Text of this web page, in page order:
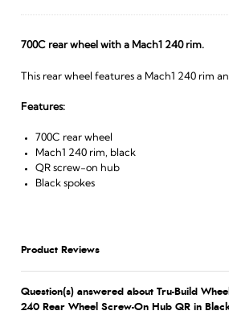
700C rear wheel with a Mach1 240 rim.
This rear wheel features a Mach1 240 rim
Features:
700C rear wheel
Mach1 240 rim, black
QR screw-on hub
Black spokes
Product Reviews
Question(s) answered about Tru-Build
240 Rear Wheel Screw-On Hub QR in